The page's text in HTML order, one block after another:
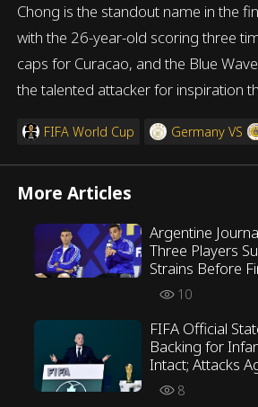
Chong is the standout name in the
with the 26-year-old scoring three
caps for Curacao, and the Blue
the talented attacker for inspiration
FIFA World Cup Germany VS
More Articles
Argentine
Three Players
Strains Before
Martínez
Tactics
10
FIFA Official
Backing for
Intact; Attacks
Not Be Tolerated
8